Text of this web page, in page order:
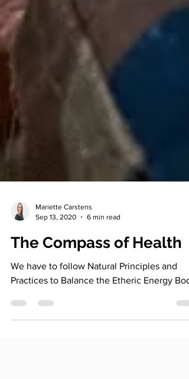
Mariette Carstens
Sep 13, 2020
6 min read
The Compass of Health
We have to follow Natural Principles and